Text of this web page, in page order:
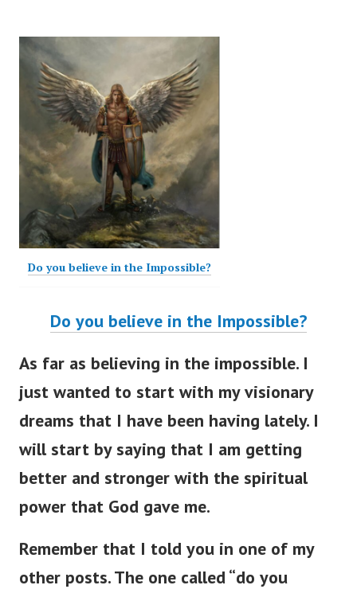
Do you believe in the Impossible?
Do you believe in the Impossible?
As far as believing in the impossible. I
just wanted to start with my visionary
dreams that I have been having lately. I
will start by saying that I am getting
better and stronger with the spiritual
power that God gave me.
Remember that I told you in one of my
other posts. The one called “do you